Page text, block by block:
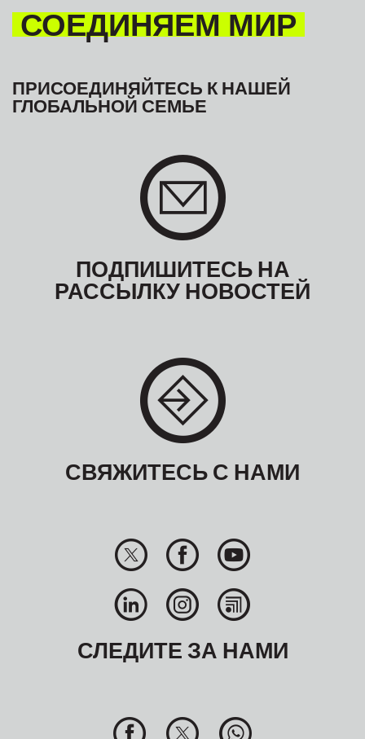
СОЕДИНЯЕМ МИР
ПРИСОЕДИНЯЙТЕСЬ К НАШЕЙ
ГЛОБАЛЬНОЙ СЕМЬЕ
ПОДПИШИТЕСЬ НА
РАССЫЛКУ НОВОСТЕЙ
СВЯЖИТЕСЬ С НАМИ
СЛЕДИТЕ ЗА НАМИ